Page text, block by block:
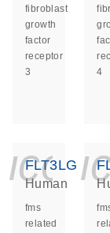
fibroblast
growth
factor
receptor
3
4
FLT3LG
Human
fms
related